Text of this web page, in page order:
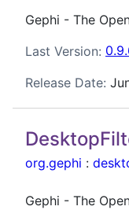
Gephi - The
Last Version:
Release Date:
org.gephi :
Gephi - The